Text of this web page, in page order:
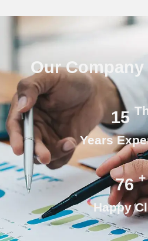
Our
15
Years
76 +
Happy